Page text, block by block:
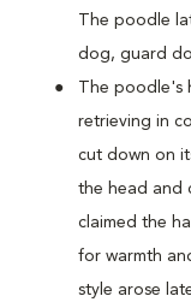
The poodle
dog, guard
The
retrieving in
cut down on
the head and
claimed the
for warmth
style arose